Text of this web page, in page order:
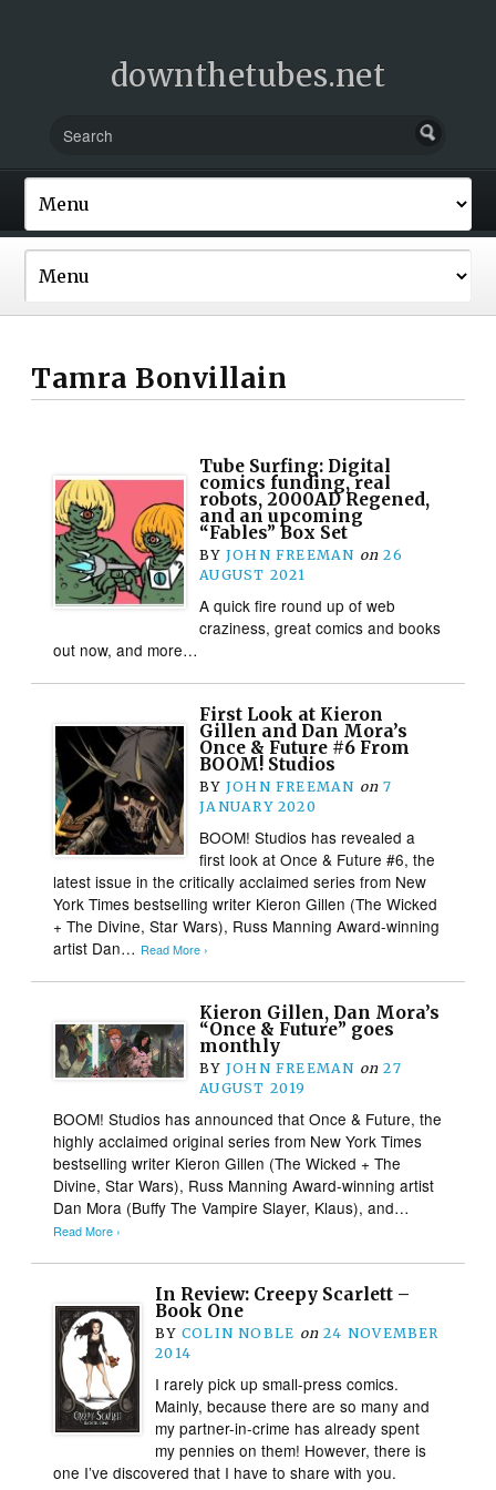
downthetubes.net
Tamra Bonvillain
Tube Surfing: Digital
comics funding, real
robots, 2000AD Regened,
and an upcoming
“Fables” Box Set
BY JOHN FREEMAN on 26
AUGUST 2021
A quick fire round up of web
craziness, great comics and books
out now, and more…
First Look at Kieron
Gillen and Dan Mora’s
Once & Future #6 From
BOOM! Studios
BY JOHN FREEMAN on 7
JANUARY 2020
BOOM! Studios has revealed a
first look at Once & Future #6, the
latest issue in the critically acclaimed series from New
York Times bestselling writer Kieron Gillen (The Wicked
+ The Divine, Star Wars), Russ Manning Award-winning
artist Dan… Read More ›
Kieron Gillen, Dan Mora’s
“Once & Future” goes
monthly
BY JOHN FREEMAN on 27
AUGUST 2019
BOOM! Studios has announced that Once & Future, the
highly acclaimed original series from New York Times
bestselling writer Kieron Gillen (The Wicked + The
Divine, Star Wars), Russ Manning Award-winning artist
Dan Mora (Buffy The Vampire Slayer, Klaus), and…
Read More ›
In Review: Creepy Scarlett –
Book One
BY COLIN NOBLE on 24 NOVEMBER
2014
I rarely pick up small-press comics.
Mainly, because there are so many and
my partner-in-crime has already spent
my pennies on them! However, there is
one I’ve discovered that I have to share with you.